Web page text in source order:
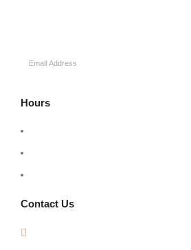
Hours
Contact Us